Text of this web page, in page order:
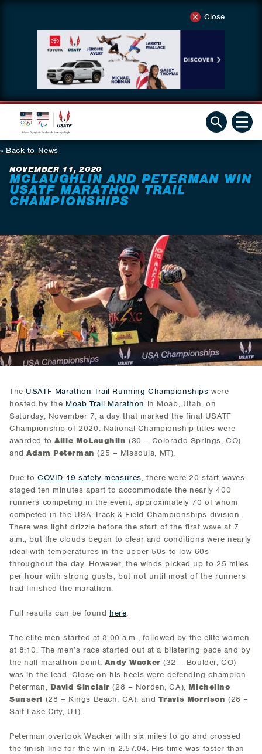
Close
Back to News
NOVEMBER 11, 2020
MCLAUGHLIN AND PETERMAN WIN
USATF MARATHON TRAIL
CHAMPIONSHIPS
The USATF Marathon Trail Running Championships were
hosted by the Moab Trail Marathon in Moab, Utah, on
Saturday, November 7, a day that marked the final USATF
Championship of 2020. National Championship titles were
awarded toAllie McLaughlin (30 – Colorado Springs, CO)
andAdam Peterman (25 – Missoula, MT).
Due toCOVID-19 safety measures, there were 20 start waves
staged ten minutes apart to accommodate the nearly 400
runners competing in the event, approximately 70 of whom
competed in the USA Track & Field Championships division.
There was light drizzle before the start of the first wave at 7
a.m., but the clouds began to clear and conditions were nearly
ideal with temperatures in the upper 50s to low 60s
throughout the day. However, the winds picked up to 25 miles
per hour with strong gusts, but not until most of the runners
had finished the marathon.
Full results can be found here.
The elite men started at 8:00 a.m., followed by the elite women
at 8:10. The men’s race started out at a blistering pace and by
the half marathon point,Andy Wacker (32 – Boulder, CO)
was in the lead. Close on his heels were defending champion
Peterman, David Sinclair (28 – Norden, CA), Michelino
Sunseri (28 – Kings Beach, CA), and Travis Morrison (28 –
Salt Lake City, UT).
Peterman overtook Wacker with six miles to go and crossed
the finish line for the win in 2:57:04. His time was faster than